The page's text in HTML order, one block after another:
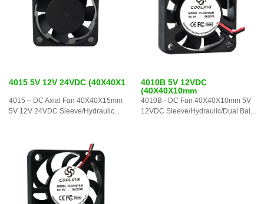
4015 5V 12V 24VDC (40X40X1
4015 – DC Axial Fan 40X40X15mm
5V 12V 24VDC Sleeve/Hydraulic...
4010B 5V 12VDC
(40X40X10mm
4010B - DC Fan 40X40X10mm 5V
12VDC Sleeve/Hydraulic/Dual Bal...